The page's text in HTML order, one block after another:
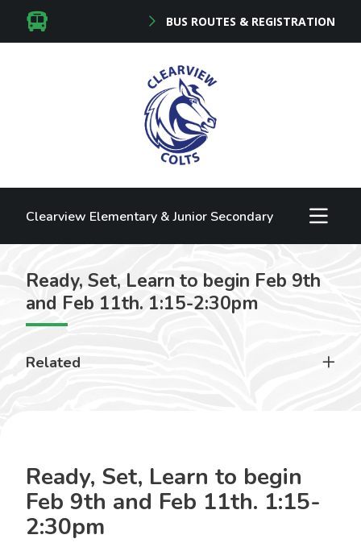
BUS ROUTES & REGISTRATION
Clearview Elementary & Junior Secondary
Ready, Set, Learn to begin Feb 9th
and Feb 11th. 1:15-2:30pm
Related
Ready, Set, Learn to begin
Feb 9th and Feb 11th. 1:15-
2:30pm